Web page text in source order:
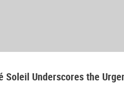
Underscores the